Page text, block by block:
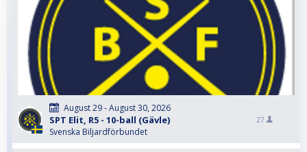
August 29 - August 30, 2026
SPT Elit, R5 - 10-ball (Gävle)
Svenska Biljardförbundet
27